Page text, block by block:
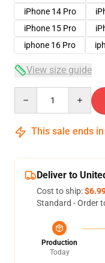
iPhone 14 Pro
iPhone 15 Pro
iphone 16 Pro
View size guide
This sale ends in
Deliver to
Cost to ship:
Standard - Order
Production
Today